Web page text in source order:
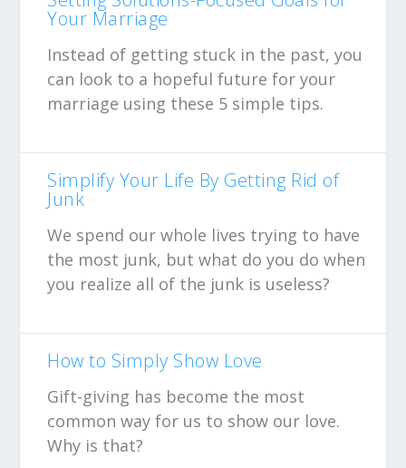
Your Marriage
Instead of getting stuck in the past, you
can look to a hopeful future for your
marriage using these 5 simple tips.
Simplify Your Life By Getting Rid of
Junk
We spend our whole lives trying to have
the most junk, but what do you do when
you realize all of the junk is useless?
How to Simply Show Love
Gift-giving has become the most
common way for us to show our love.
Why is that?